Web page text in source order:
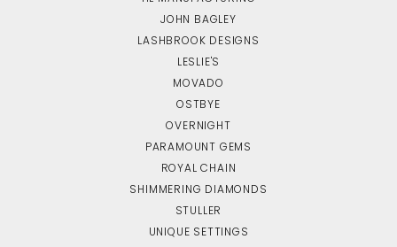
JOHN BAGLEY
LASHBROOK DESIGNS
LESLIE'S
MOVADO
OSTBYE
OVERNIGHT
PARAMOUNT GEMS
ROYAL CHAIN
SHIMMERING DIAMONDS
STULLER
UNIQUE SETTINGS